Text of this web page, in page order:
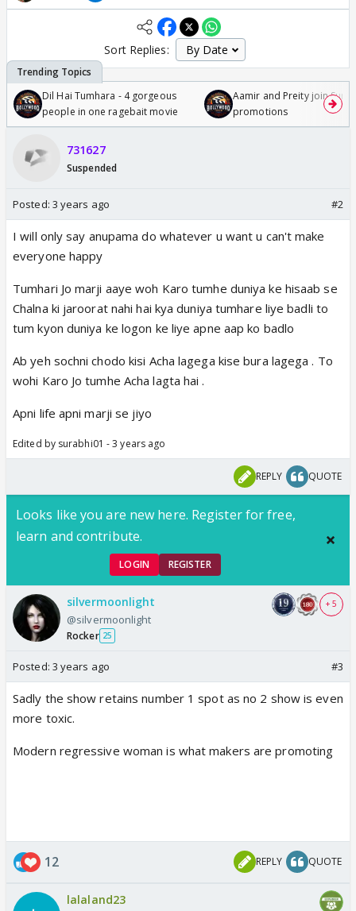
Sort Replies:
Dil Hai Tumhara - 4 gorgeous
people in one ragebait movie
Aamir and Preity join
promotions
731627
Suspended
Posted: 3 years ago #2
I will only say anupama do whatever u want u can't make
everyone happy
Tumhari Jo marji aaye woh Karo tumhe duniya ke hisaab se
Chalna ki jaroorat nahi hai kya duniya tumhare liye badli to
tum kyon duniya ke logon ke liye apne aap ko badlo
Ab yeh sochni chodo kisi Acha lagega kise bura lagega . To
wohi Karo Jo tumhe Acha lagta hai .
Apni life apni marji se jiyo
Edited by surabhi01 - 3 years ago
REPLY QUOTE
Looks like you are new here. Register for free,
learn and contribute.
LOGIN REGISTER
silvermoonlight
@silvermoonlight
Rocker 25
+ 5
Posted: 3 years ago #3
Sadly the show retains number 1 spot as no 2 show is even
more toxic.
Modern regressive woman is what makers are promoting
12 REPLY QUOTE
lalaland23